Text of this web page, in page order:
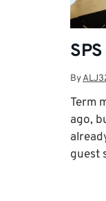
By
Term
ago,
guest